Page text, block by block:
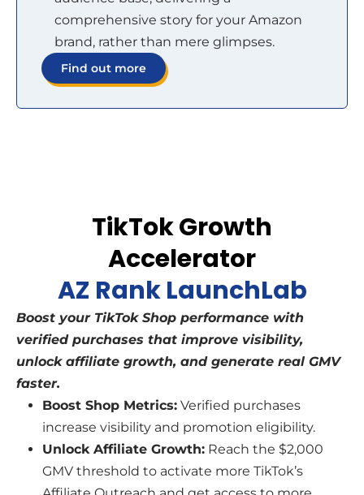
comprehensive story for your Amazon
brand, rather than mere glimpses.
Find out more
TikTok Growth
Accelerator
AZ Rank LaunchLab
Boost your TikTok Shop performance with
verified purchases that improve visibility,
unlock affiliate growth, and generate real GMV
faster.
Boost Shop Metrics: Verified purchases
increase visibility and promotion eligibility.
Unlock Affiliate Growth: Reach the $2,000
GMV threshold to activate more TikTok’s